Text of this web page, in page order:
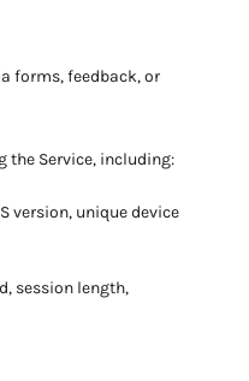
forms, feedback, or
the Service, including:
version, unique device
session length,